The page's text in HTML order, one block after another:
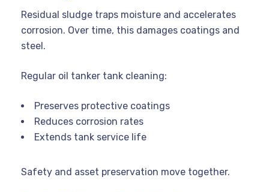
Residual sludge traps moisture and accelerates
corrosion. Over time, this damages coatings and
steel.
Regular oil tanker tank cleaning:
Preserves protective coatings
Reduces corrosion rates
Extends tank service life
Safety and asset preservation move together.